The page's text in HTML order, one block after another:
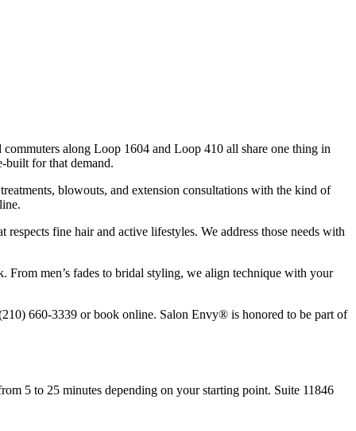
along Loop 1604 and Loop 410 all share one thing in
built for that demand.
blowouts, and extension consultations with the kind of
fine hair and active lifestyles. We address those needs with
men’s fades to bridal styling, we align technique with your
660-3339 or book online. Salon Envy® is honored to be part of
5 to 25 minutes depending on your starting point. Suite 11846